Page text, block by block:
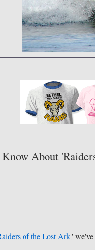
About
of the Lost Ark,'